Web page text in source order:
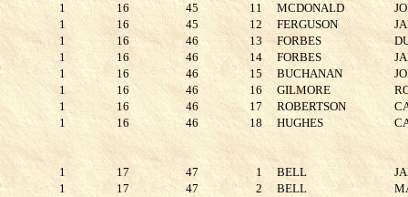
1
16 45 11 MCDONALD
1
16 45 12 FERGUSON
1
16 46 13 FORBES
1
16 46 14 FORBES
1
16 46 15 BUCHANAN
1
16 46 16 GILMORE
1
16 46 17 ROBERTSON
1
16 46 18 HUGHES
1 17 47 1 BELL
1
17 47 2 BELL